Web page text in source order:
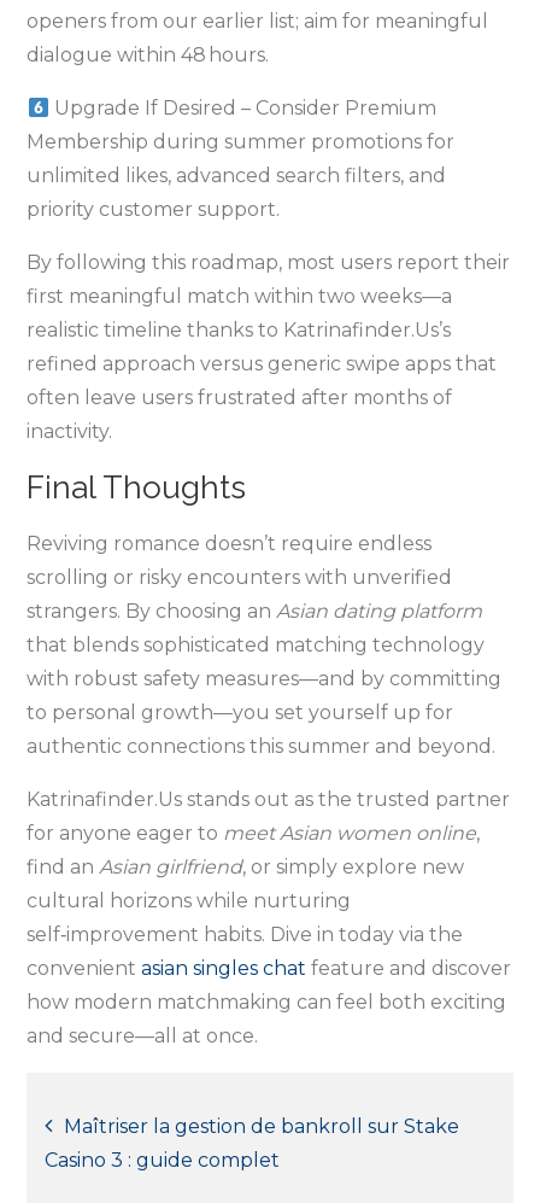
openers from our earlier list; aim for meaningful
dialogue within 48 hours.
Upgrade If Desired – Consider Premium
Membership during summer promotions for
unlimited likes, advanced search filters, and
priority customer support.
By following this roadmap, most users report their
first meaningful match within two weeks—a
realistic timeline thanks to Katrinafinder.​Us’s
refined approach versus generic swipe apps that
often leave users frustrated after months of
inactivity.
Final Thoughts
Reviving romance doesn’t require endless
scrolling or risky encounters with unverified
strangers. By choosing anAsian dating platform
that blends sophisticated matching technology
with robust safety measures—and by committing
to personal growth—you set yourself up for
authentic connections this summer and beyond.
Katrinafinder.​Us stands out as the trusted partner
for anyone eager to meet Asian women online,
find anAsian girlfriend, or simply explore new
cultural horizons while nurturing
self‑improvement habits. Dive in today via the
convenientasian singles chat feature and discover
how modern matchmaking can feel both exciting
and secure—all at once.
Post
navigation
Maîtriser la gestion de bankroll sur Stake
Casino 3 : guide complet